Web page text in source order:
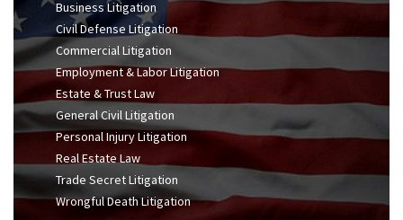
Business Litigation
Civil Defense Litigation
Commercial Litigation
Employment & Labor Litigation
Estate & Trust Law
General Civil Litigation
Personal Injury Litigation
Real Estate Law
Trade Secret Litigation
Wrongful Death Litigation